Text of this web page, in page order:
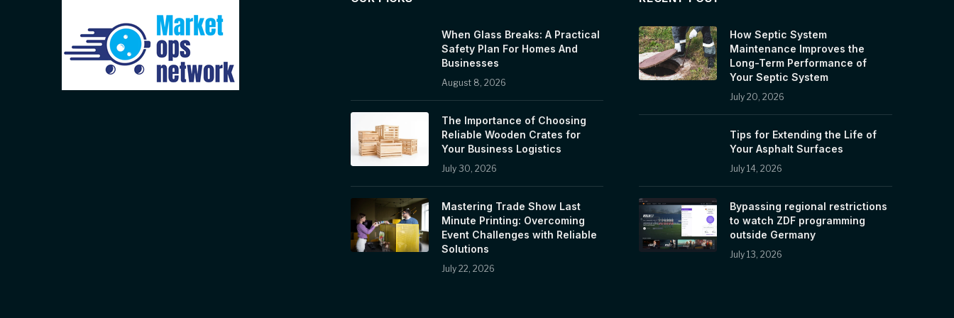
When Glass Breaks: A Practical
Safety Plan For Homes And
Businesses
August 8, 2026
The Importance of Choosing
Reliable Wooden Crates for
Your Business Logistics
July 30, 2026
Mastering Trade Show Last
Minute Printing: Overcoming
Event Challenges with Reliable
Solutions
July 22, 2026
How Septic System
Maintenance Improves the
Long-Term Performance of
Your Septic System
July 20, 2026
Tips for Extending the Life of
Your Asphalt Surfaces
July 14, 2026
Bypassing regional restrictions
to watch ZDF programming
outside Germany
July 13, 2026